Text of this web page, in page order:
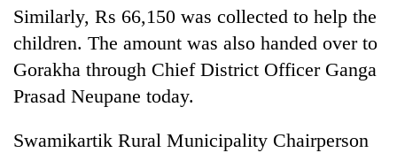
leaders
selected
for
2026
Nepal
Similarly, Rs 66,150 was collected to help the
children. The amount was also handed over to
Gorakha through Chief District Officer Ganga
Prasad Neupane today.
Swamikartik Rural Municipality Chairperson